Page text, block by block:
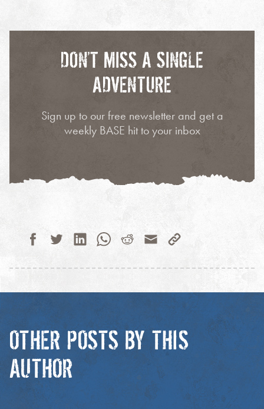
DON’T MISS A SINGLE
ADVENTURE
Sign up to our free newsletter and get a
weekly BASE hit to your inbox
OTHER POSTS BY THIS
AUTHOR